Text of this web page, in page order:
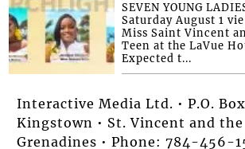
SEVEN YOUNG
Saturday August 1
Miss Saint Vincent
Teen at the LaVue
Expected t...
Interactive Media Ltd. • P.O. Box
Kingstown • St. Vincent and the
Grenadines • Phone: 784-456-